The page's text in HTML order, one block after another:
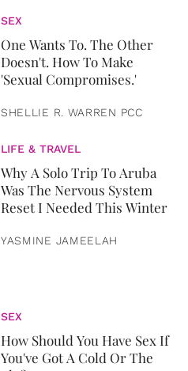
SEX
One Wants To. The Other
Doesn't. How To Make
'Sexual Compromises.'
SHELLIE R. WARREN PCC
LIFE & TRAVEL
Why A Solo Trip To Aruba
Was The Nervous System
Reset I Needed This Winter
YASMINE JAMEELAH
SEX
How Should You Have Sex If
You've Got A Cold Or The